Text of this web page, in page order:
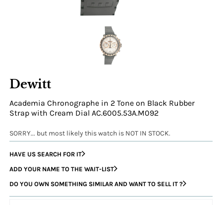
Dewitt
Academia Chronographe in 2 Tone on Black Rubber
Strap with Cream Dial AC.6005.53A.M092
SORRY... but most likely this watch is NOT IN STOCK.
HAVE US SEARCH FOR IT
ADD YOUR NAME TO THE WAIT-LIST
DO YOU OWN SOMETHING SIMILAR AND WANT TO SELL IT ?